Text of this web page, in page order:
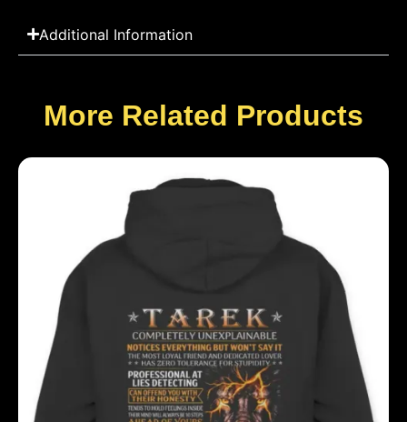
Additional Information
More Related Products